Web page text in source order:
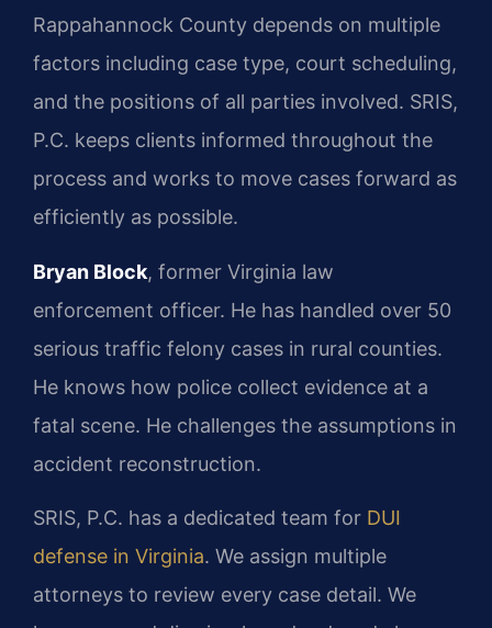
Rappahannock County depends on multiple
factors including case type, court scheduling,
and the positions of all parties involved. SRIS,
P.C. keeps clients informed throughout the
process and works to move cases forward as
efficiently as possible.
Bryan Block, former Virginia law
enforcement officer. He has handled over 50
serious traffic felony cases in rural counties.
He knows how police collect evidence at a
fatal scene. He challenges the assumptions in
accident reconstruction.
SRIS, P.C. has a dedicated team for DUI
defense in Virginia. We assign multiple
attorneys to review every case detail. We